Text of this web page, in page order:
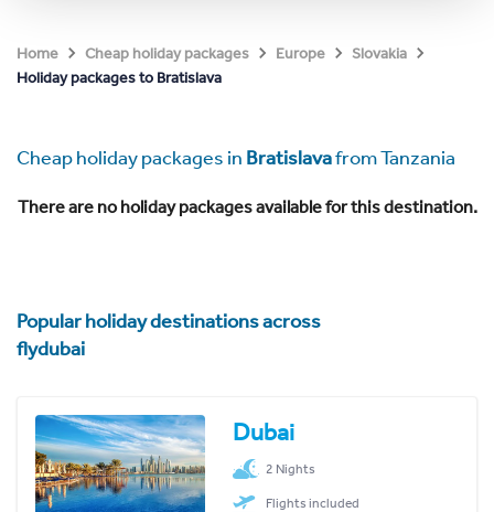
Home Cheap holiday packages Europe
Slovakia
Holiday packages to Bratislava
Cheap holiday packages in Bratislavafrom Tanzania
There are no holiday packages available for this destination.
Popular holiday destinations across
flydubai
Dubai
2 Nights
Flights included